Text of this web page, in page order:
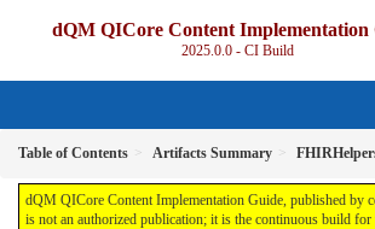
dQM QICore Content Implementation
2025.0.0 - CI Build
Table of Contents Artifacts Summary
dQM QICore Content Implementation Guide, published by
is not an authorized publication; it is the continuous build